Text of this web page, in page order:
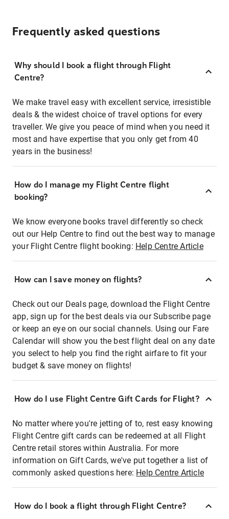
Frequently asked questions
Why should I book a flight through Flight
Centre?
We make travel easy with excellent service, irresistible
deals & the widest choice of travel options for every
traveller. We give you peace of mind when you need it
most and have expertise that you only get from 40
years in the business!
How do I manage my Flight Centre flight
booking?
We know everyone books travel differently so check
out our Help Centre to find out the best way to manage
your Flight Centre flight booking: Help Centre Article
How can I save money on flights?
Check out our Deals page, download the Flight Centre
app, sign up for the best deals via our Subscribe page
or keep an eye on our social channels. Using our Fare
Calendar will show you the best flight deal on any date
you select to help you find the right airfare to fit your
budget & save money on flights!
How do I use Flight Centre Gift Cards for Flight?
No matter where you're jetting of to, rest easy knowing
Flight Centre gift cards can be redeemed at all Flight
Centre retail stores within Australia. For more
information on Gift Cards, we've put together a list of
commonly asked questions here: Help Centre Article
How do I book a flight through Flight Centre?